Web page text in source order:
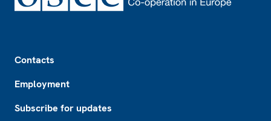
Contacts
Employment
Subscribe for updates